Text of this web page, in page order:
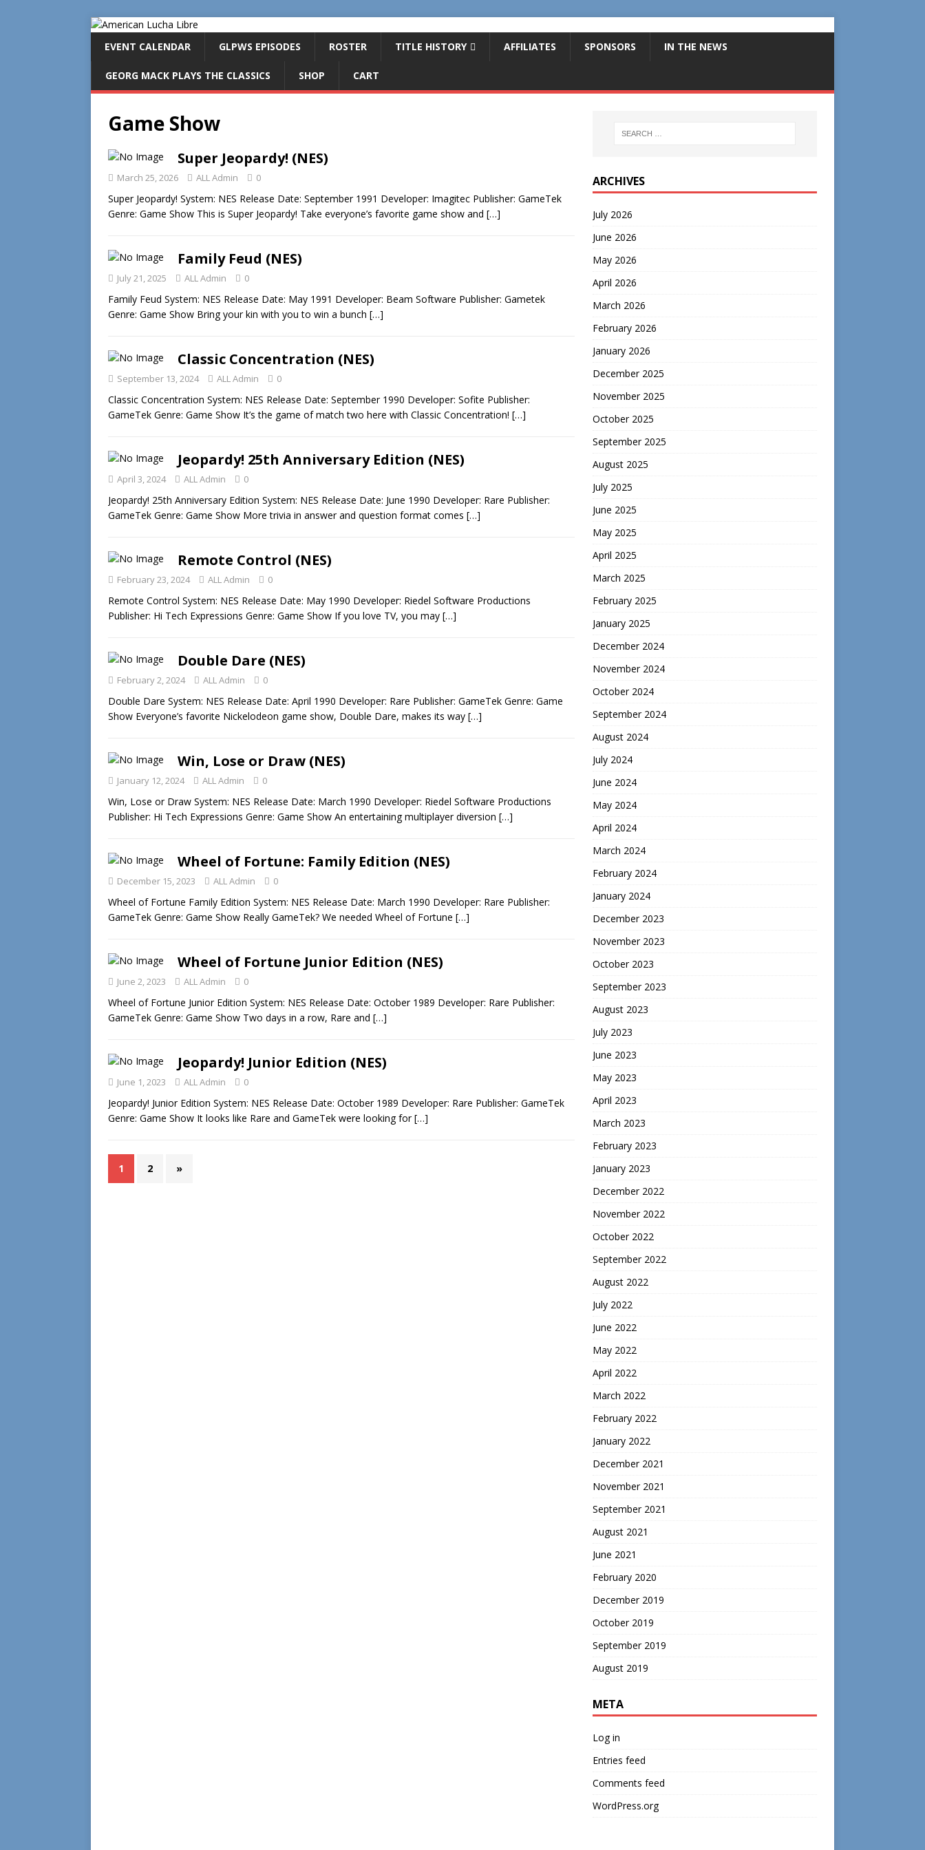
EVENT CALENDAR GLPWS EPISODES ROSTER TITLE HISTORY AFFILIATES SPONSORS IN THE NEWS
GEORG MACK PLAYS THE CLASSICS SHOP CART
Game Show
Super Jeopardy! (NES)
March 25, 2026 ALL Admin 0
Super Jeopardy! System: NES Release Date: September 1991 Developer: Imagitec Publisher: GameTek
Genre: Game Show This is Super Jeopardy! Take everyone’s favorite game show and […]
Family Feud (NES)
July 21, 2025 ALL Admin 0
Family Feud System: NES Release Date: May 1991 Developer: Beam Software Publisher: Gametek
Genre: Game Show Bring your kin with you to win a bunch […]
Classic Concentration (NES)
September 13, 2024 ALL Admin 0
Classic Concentration System: NES Release Date: September 1990 Developer: Sofite Publisher:
GameTek Genre: Game Show It’s the game of match two here with Classic Concentration! […]
Jeopardy! 25th Anniversary Edition (NES)
April 3, 2024 ALL Admin 0
Jeopardy! 25th Anniversary Edition System: NES Release Date: June 1990 Developer: Rare Publisher:
GameTek Genre: Game Show More trivia in answer and question format comes […]
Remote Control (NES)
February 23, 2024 ALL Admin 0
Remote Control System: NES Release Date: May 1990 Developer: Riedel Software Productions
Publisher: Hi Tech Expressions Genre: Game Show If you love TV, you may […]
Double Dare (NES)
February 2, 2024 ALL Admin 0
Double Dare System: NES Release Date: April 1990 Developer: Rare Publisher: GameTek Genre: Game
Show Everyone’s favorite Nickelodeon game show, Double Dare, makes its way […]
Win, Lose or Draw (NES)
January 12, 2024 ALL Admin 0
Win, Lose or Draw System: NES Release Date: March 1990 Developer: Riedel Software Productions
Publisher: Hi Tech Expressions Genre: Game Show An entertaining multiplayer diversion […]
Wheel of Fortune: Family Edition (NES)
December 15, 2023 ALL Admin 0
Wheel of Fortune Family Edition System: NES Release Date: March 1990 Developer: Rare Publisher:
GameTek Genre: Game Show Really GameTek? We needed Wheel of Fortune […]
Wheel of Fortune Junior Edition (NES)
June 2, 2023 ALL Admin 0
Wheel of Fortune Junior Edition System: NES Release Date: October 1989 Developer: Rare Publisher:
GameTek Genre: Game Show Two days in a row, Rare and […]
Jeopardy! Junior Edition (NES)
June 1, 2023 ALL Admin 0
Jeopardy! Junior Edition System: NES Release Date: October 1989 Developer: Rare Publisher: GameTek
Genre: Game Show It looks like Rare and GameTek were looking for[…]
1 2 »
ARCHIVES
July 2026
June 2026
May 2026
April 2026
March 2026
February 2026
January 2026
December 2025
November 2025
October 2025
September 2025
August 2025
July 2025
June 2025
May 2025
April 2025
March 2025
February 2025
January 2025
December 2024
November 2024
October 2024
September 2024
August 2024
July 2024
June 2024
May 2024
April 2024
March 2024
February 2024
January 2024
December 2023
November 2023
October 2023
September 2023
August 2023
July 2023
June 2023
May 2023
April 2023
March 2023
February 2023
January 2023
December 2022
November 2022
October 2022
September 2022
August 2022
July 2022
June 2022
May 2022
April 2022
March 2022
February 2022
January 2022
December 2021
November 2021
September 2021
August 2021
June 2021
February 2020
December 2019
October 2019
September 2019
August 2019
META
Log in
Entries feed
Comments feed
WordPress.org